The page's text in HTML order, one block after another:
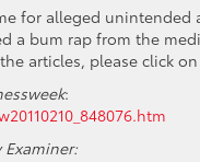
for alleged unintended
a bum rap from the
articles, please click
: